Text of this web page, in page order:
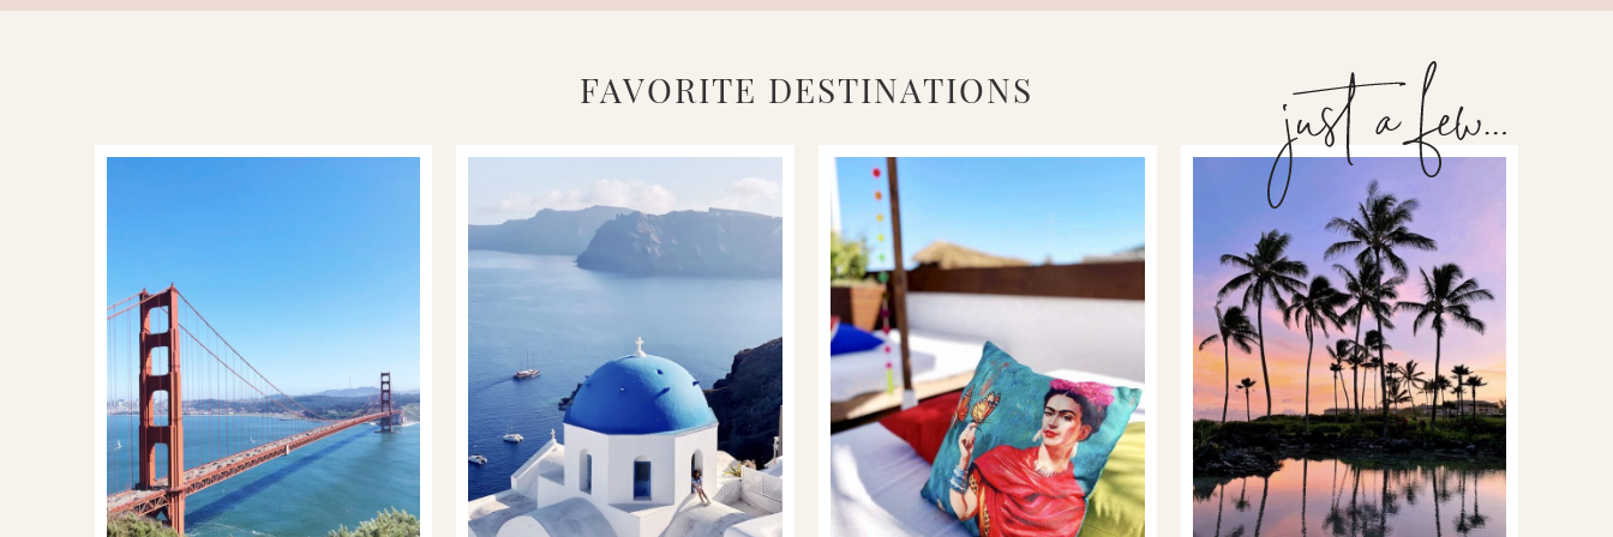
FAVORITE DESTINATIONS